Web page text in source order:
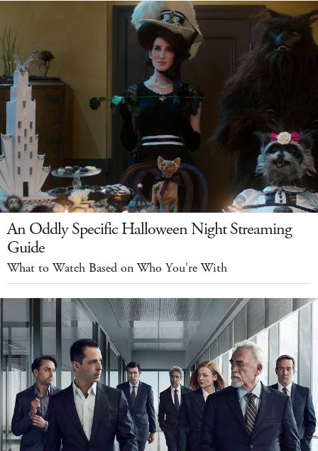
An Oddly Specific Halloween Night Streaming
Guide
What to Watch Based on Who You're With